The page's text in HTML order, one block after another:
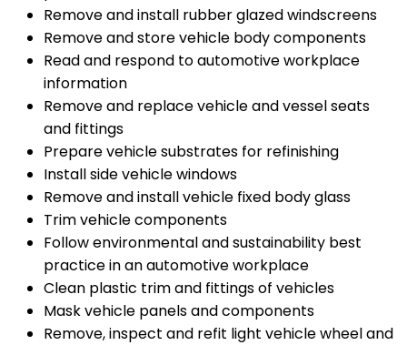
Remove and install rubber glazed windscreens
Remove and store vehicle body components
Read and respond to automotive workplace
information
Remove and replace vehicle and vessel seats
and fittings
Prepare vehicle substrates for refinishing
Install side vehicle windows
Remove and install vehicle fixed body glass
Trim vehicle components
Follow environmental and sustainability best
practice in an automotive workplace
Clean plastic trim and fittings of vehicles
Mask vehicle panels and components
Remove, inspect and refit light vehicle wheel and